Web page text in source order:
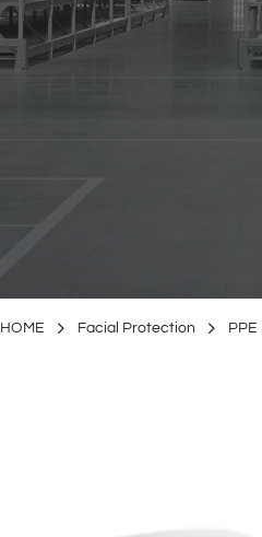
HOME Facial Protection PPE